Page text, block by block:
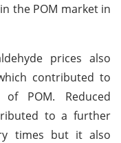
the POM market in
prices also
contributed to
POM. Reduced
to a further
times but it also